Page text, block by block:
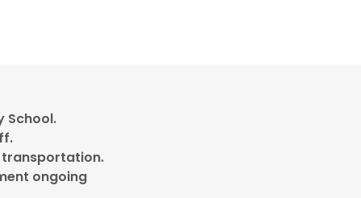
School.
transportation.
ongoing